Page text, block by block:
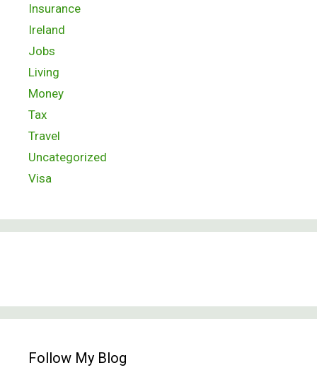
Insurance
Ireland
Jobs
Living
Money
Tax
Travel
Uncategorized
Visa
Follow My Blog